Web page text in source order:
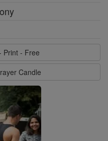
Print - Free
Candle